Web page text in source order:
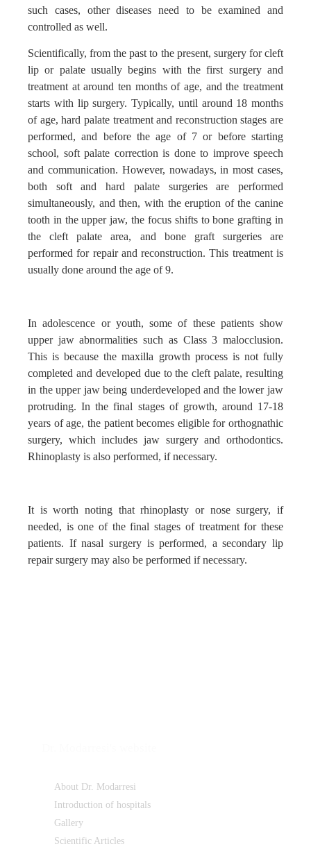
such cases, other diseases need to be examined and
controlled as well.
Scientifically, from the past to the present, surgery for cleft
lip or palate usually begins with the first surgery and
treatment at around ten months of age, and the treatment
starts with lip surgery. Typically, until around 18 months
of age, hard palate treatment and reconstruction stages are
performed, and before the age of 7 or before starting
school, soft palate correction is done to improve speech
and communication. However, nowadays, in most cases,
both soft and hard palate surgeries are performed
simultaneously, and then, with the eruption of the canine
tooth in the upper jaw, the focus shifts to bone grafting in
the cleft palate area, and bone graft surgeries are
performed for repair and reconstruction. This treatment is
usually done around the age of 9.
In adolescence or youth, some of these patients show
upper jaw abnormalities such as Class 3 malocclusion.
This is because the maxilla growth process is not fully
completed and developed due to the cleft palate, resulting
in the upper jaw being underdeveloped and the lower jaw
protruding. In the final stages of growth, around 17-18
years of age, the patient becomes eligible for orthognathic
surgery, which includes jaw surgery and orthodontics.
Rhinoplasty is also performed, if necessary.
It is worth noting that rhinoplasty or nose surgery, if
needed, is one of the final stages of treatment for these
patients. If nasal surgery is performed, a secondary lip
repair surgery may also be performed if necessary.
About Dr. Modarresi
Introduction of hospitals
Gallery
Scientific Articles